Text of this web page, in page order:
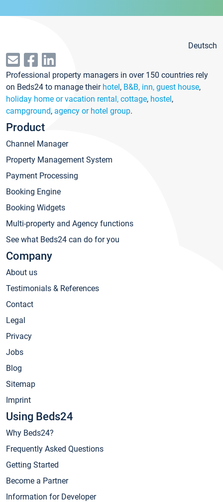
Deutsch
Professional property managers in over 150 countries rely
on Beds24 to manage their hotel, B&B, inn, guest house,
holiday home or vacation rental, cottage, hostel,
campground, agency or hotel group.
Product
Channel Manager
Property Management System
Payment Processing
Booking Engine
Booking Widgets
Multi-property and Agency functions
See what Beds24 can do for you
Company
About us
Testimonials & References
Contact
Legal
Privacy
Jobs
Blog
Sitemap
Imprint
Using Beds24
Why Beds24?
Frequently Asked Questions
Getting Started
Become a Partner
Information for Developer